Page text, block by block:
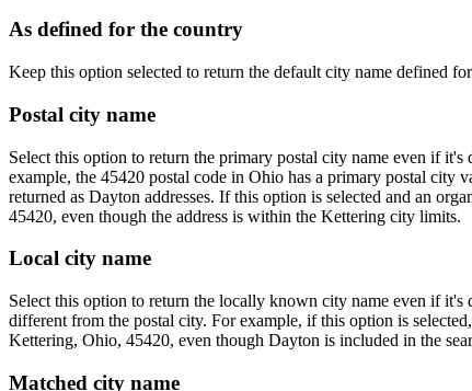
As defined for the country
Keep this option selected to return the default city name defined
Postal city name
Select this option to return the primary postal city name even if
example, the 45420 postal code in Ohio has a primary postal city
returned as Dayton addresses. If this option is selected and an
45420, even though the address is within the Kettering city limits.
Local city name
Select this option to return the locally known city name even if
different from the postal city. For example, if this option is
Kettering, Ohio, 45420, even though Dayton is included in the
Matched city name